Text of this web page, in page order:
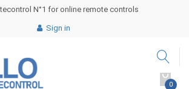
N°1 for online remote controls
Sign in
0